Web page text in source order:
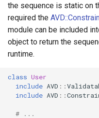
the sequence is static on
required the
module can be included
object to return the
runtime.
class User
include AVD ::
include AVD ::
# ...